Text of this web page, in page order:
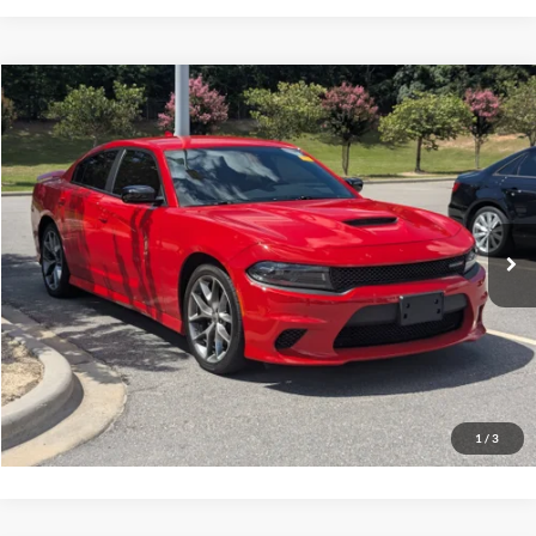
1 / 3
2023Dodge ChargerGT
Crossroads Ford Southern Pines
VIN:2C3CDXHG1PH575536Stock:T0929A Model:LDDS48
Available 68,022 mi Ext. Int.
$27,816
CROSSROADS PRICE
Less
Retail Price:
$26,917
Admin Fee
$899
Crossroads Price:
$27,816
Click To Call
Get More Details
Compare Vehicle